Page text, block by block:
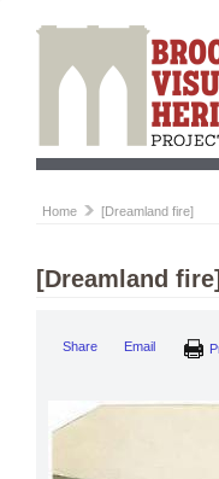
Home [Dreamland fire]
[Dreamland fire]
Share Email